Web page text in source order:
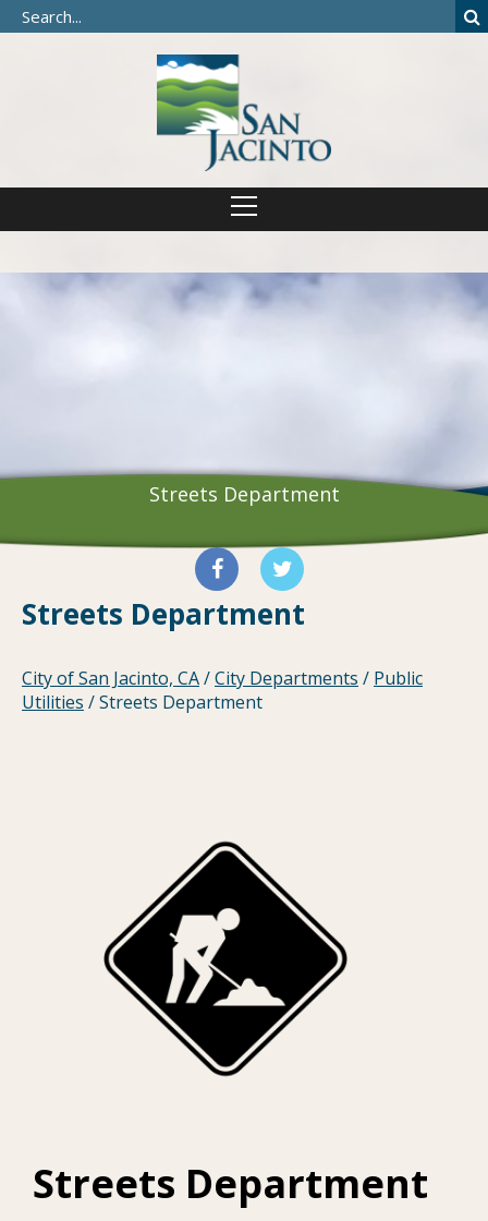
Streets Department
Streets Department
City of San Jacinto, CA/City Departments / Public
Utilities /Streets Department
Streets Department